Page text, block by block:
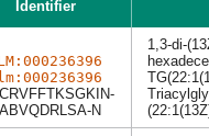
Identifier
N
1,3-di-